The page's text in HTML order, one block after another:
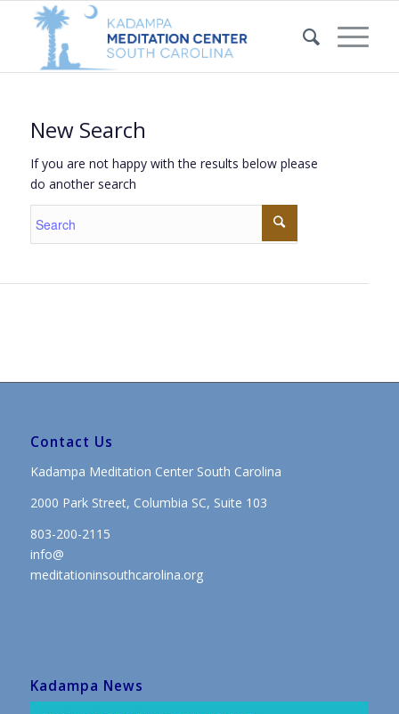
New Search
If you are not happy with the results below please
do another search
Contact Us
Kadampa Meditation Center South Carolina
2000 Park Street, Columbia SC, Suite 103
803-200-2115
info@
meditationinsouthcarolina.org
Kadampa News